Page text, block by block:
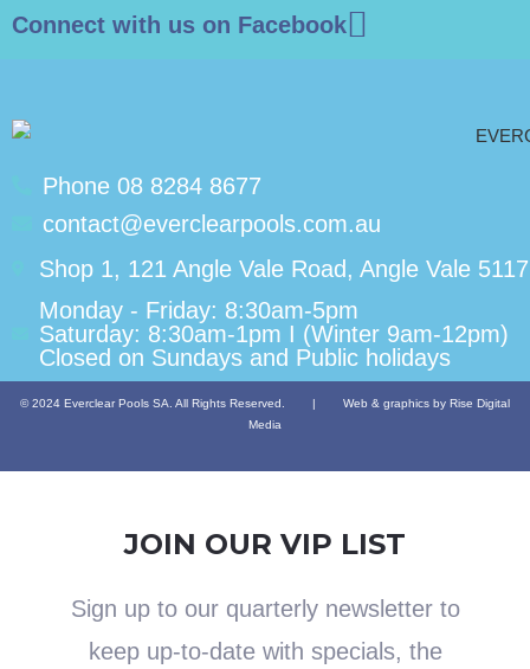
Connect with us on Facebook
Phone 08 8284 8677
contact@everclearpools.com.au
Shop 1, 121 Angle Vale Road, Angle Vale 5117
Monday - Friday: 8:30am-5pm
Saturday: 8:30am-1pm I (Winter 9am-12pm)
Closed on Sundays and Public holidays
© 2024 Everclear Pools SA. All Rights Reserved. |
Web & graphics by Rise Digital
Media
JOIN OUR VIP LIST
Sign up to our quarterly newsletter to
keep up-to-date with specials, the